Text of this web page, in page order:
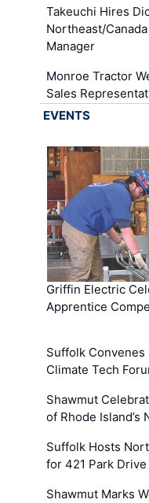
Takeuchi Hires
Northeast/
Manager
Monroe Tractor
Sales
EVENTS
Griffin Electric
Apprentice
Suffolk Convenes
Climate Tech
Shawmut
of Rhode Island’s
Suffolk Hosts
for 421 Park
Shawmut Marks